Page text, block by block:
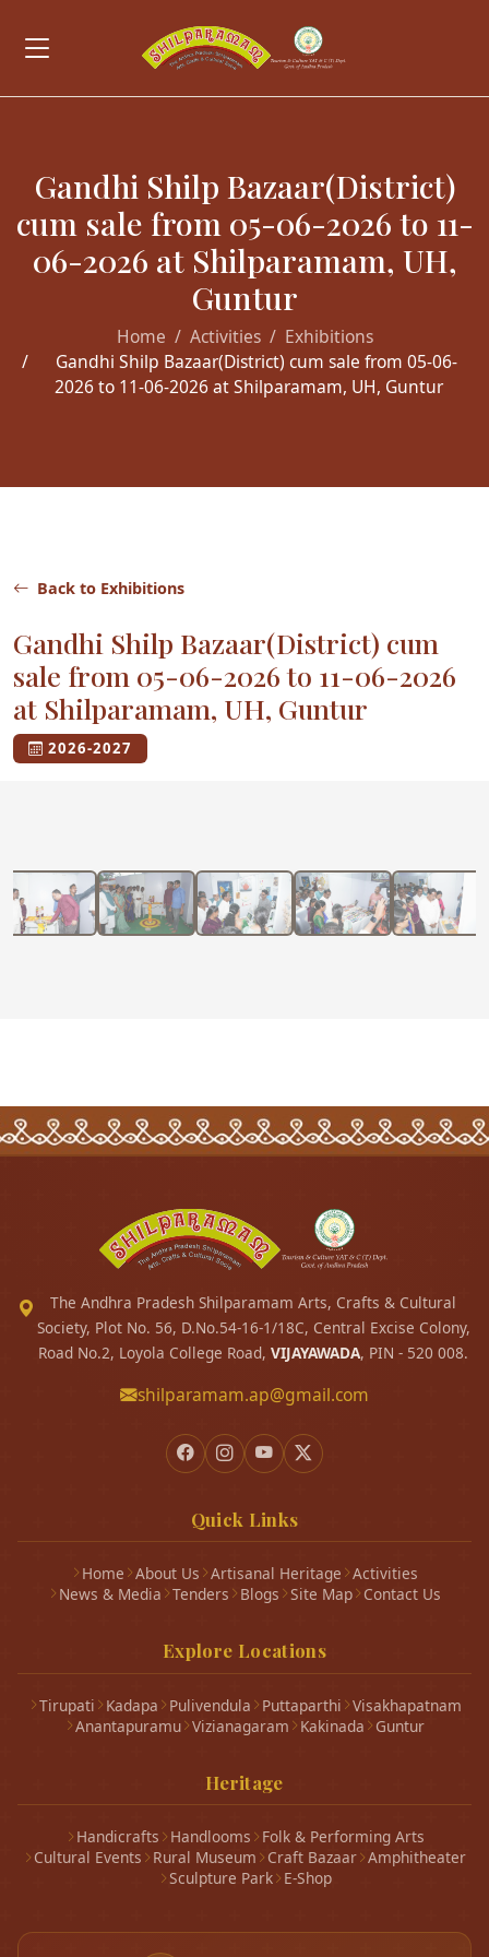
Gandhi Shilp Bazaar(District)
cum sale from 05-06-2026 to 11-
06-2026 at Shilparamam, UH,
Guntur
Home Activities
Exhibitions
Gandhi Shilp Bazaar(District) cum sale from 05-06-
2026 to 11-06-2026 at Shilparamam, UH, Guntur
Back to Exhibitions
Gandhi Shilp Bazaar(District) cum
sale from 05-06-2026 to 11-06-2026
at Shilparamam, UH, Guntur
2026-2027
The Andhra Pradesh Shilparamam Arts, Crafts & Cultural
Society, Plot No. 56, D.No.54-16-1/18C, Central Excise Colony,
Road No.2, Loyola College Road, VIJAYAWADA, PIN - 520 008.
shilparamam.ap@gmail.com
Quick Links
Home About Us Artisanal Heritage Activities
News & Media Tenders Blogs Site Map Contact Us
Explore Locations
Tirupati Kadapa Pulivendula Puttaparthi Visakhapatnam
Anantapuramu Vizianagaram Kakinada Guntur
Heritage
Handicrafts Handlooms
Folk & Performing Arts
Cultural Events
Rural Museum Craft Bazaar Amphitheater
Sculpture Park
E-Shop